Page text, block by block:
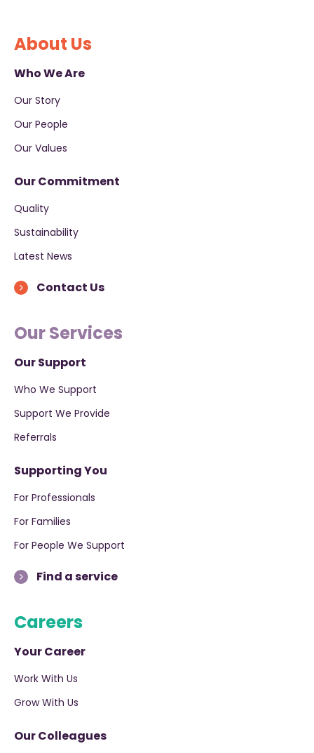
About Us
Who We Are
Our Story
Our People
Our Values
Our Commitment
Quality
Sustainability
Latest News
Contact Us
Our Services
Our Support
Who We Support
Support We Provide
Referrals
Supporting You
For Professionals
For Families
For People We Support
Find a service
Careers
Your Career
Work With Us
Grow With Us
Our Colleagues